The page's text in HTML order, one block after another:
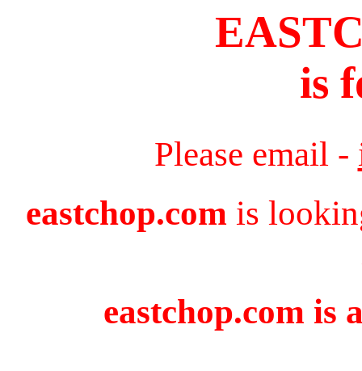
is
Please email -
eastchop.com is
eastchop.com is